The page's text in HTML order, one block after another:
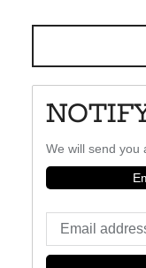
We will send you